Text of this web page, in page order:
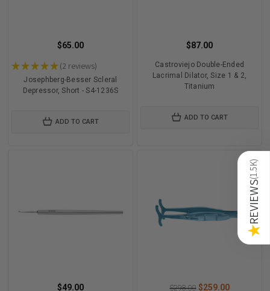
$65.00
★★★★★ 2 reviews
2
Josephberg-Besser Scleral
Depressor, Short - S4-1236S
ADD TO CART
$87.00
Castroviejo Double-Ended
Lacrimal Dilator, Size 1 & 2,
Titanium
ADD TO CART
$49.00 $298.00 $259.00
★
REVIEWS
(
1.5K
)